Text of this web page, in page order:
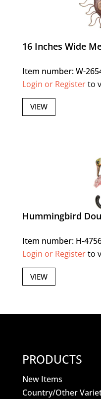
16 Inches Wide
Item number: W-
Login or Registerto
VIEW
Hummingbird
Item number: H-
Login or Registerto
VIEW
PRODUCTS
New Items
Country/Other